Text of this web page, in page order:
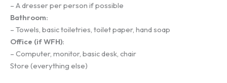
– A dresser per person if possible
Bathroom:
– Towels, basic toiletries, toilet paper, hand soap
Office (if WFH):
– Computer, monitor, basic desk, chair
Store (everything else)